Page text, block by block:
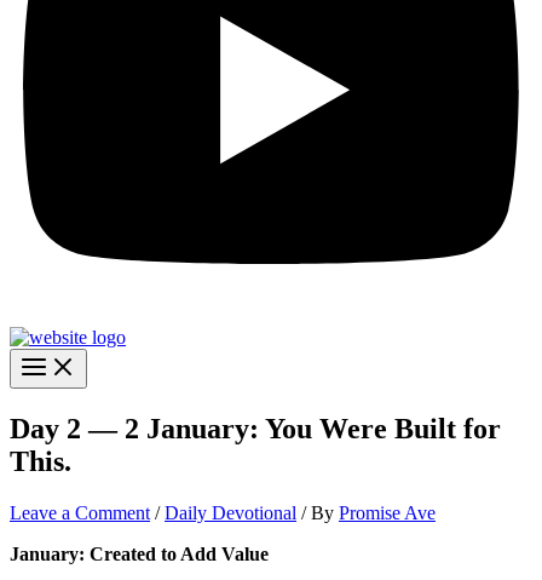
Day 2 — 2 January: You Were Built for
This.
Leave a Comment /Daily Devotional / By Promise Ave
January: Created to Add Value